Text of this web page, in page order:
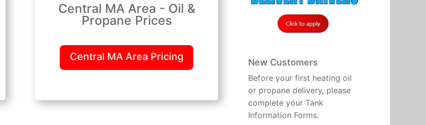
Central MA Area - Oil &
Propane Prices
Central MA Area Pricing New Customers
Before your first heating oil
or propane delivery, please
complete your Tank
Information Forms.